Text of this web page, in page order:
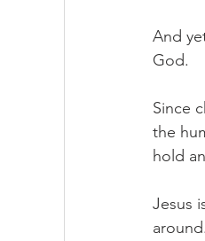
And
God.
Since
the
hold
Jesus